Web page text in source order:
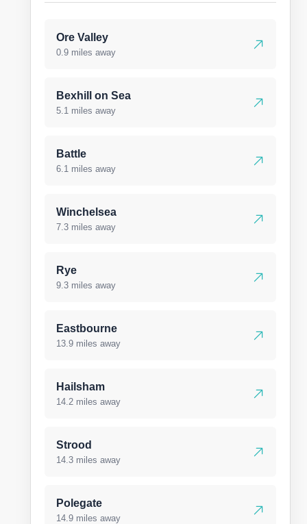
Ore Valley
0.9 miles away
Bexhill on Sea
5.1 miles away
Battle
6.1 miles away
Winchelsea
7.3 miles away
Rye
9.3 miles away
Eastbourne
13.9 miles away
Hailsham
14.2 miles away
Strood
14.3 miles away
Polegate
14.9 miles away